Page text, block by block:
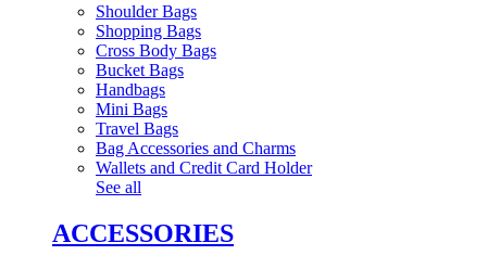
Shoulder Bags
Shopping Bags
Cross Body Bags
Bucket Bags
Handbags
Mini Bags
Travel Bags
Bag Accessories and Charms
Wallets and Credit Card Holder
See all
ACCESSORIES